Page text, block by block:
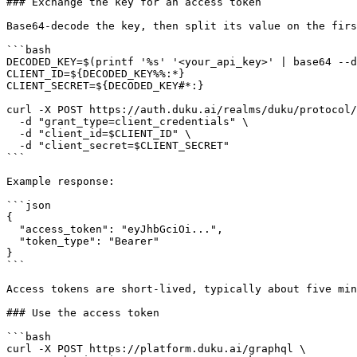
Base64-decode the key, then split its value on the
```bash
DECODED_KEY=$(printf '%s' '<your_api_key>' | base64 --
CLIENT_ID=${DECODED_KEY%%:*}
CLIENT_SECRET=${DECODED_KEY#*:}
curl -X POST https://auth.duku.ai/realms/duku/
```
Example response:
```json
{
}
```
Access tokens are short-lived, typically about five
### Use the access token
```bash
curl -X POST https://platform.duku.ai/graphql \